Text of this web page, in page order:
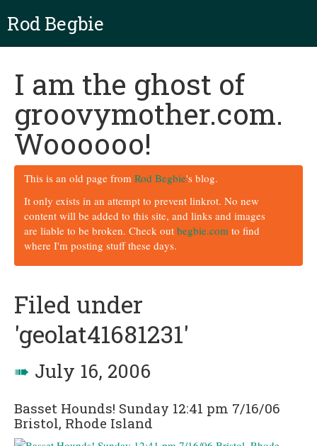
Rod Begbie
I am the ghost of
groovymother.com.
Woooooo!
This is an old page from Rod Begbie's blog.
It only exists in an attempt to prevent linkrot. No new
content will be added to this site, and links and images
are liable to be broken. Check out begbie.com to find
where I'm posting stuff these days.
Filed under
'geolat41681231'
➠ July 16, 2006
Basset Hounds! Sunday 12:41 pm 7/16/06
Bristol, Rhode Island